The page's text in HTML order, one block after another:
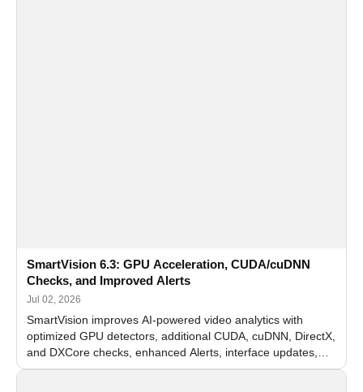
SmartVision 6.3: GPU Acceleration, CUDA/cuDNN
Checks, and Improved Alerts
Jul 02, 2026
SmartVision improves AI-powered video analytics with
optimized GPU detectors, additional CUDA, cuDNN, DirectX,
and DXCore checks, enhanced Alerts, interface updates,
and flexible FPS settings for recognition modules.